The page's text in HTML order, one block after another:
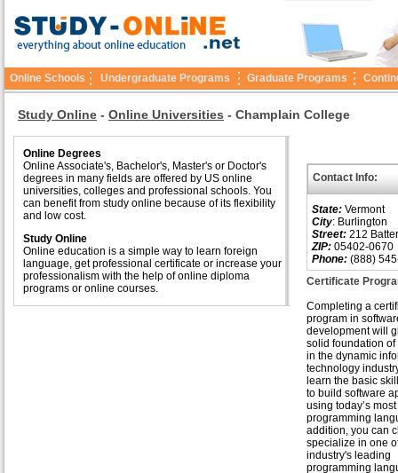
Online Schools Undergraduate Programs Graduate Programs
Study Online - Online Universities - Champlain College
Online Degrees
Online Associate's, Bachelor's, Master's or Doctor's
degrees in many fields are offered by US online
universities, colleges and professional schools. You
can benefit from study online because of its flexibility
and low cost.
Study Online
Online education is a simple way to learn foreign
language, get professional certificate or increase your
professionalism with the help of online diploma
programs or online courses.
Contact Info:
State: Vermont
City: Burlington
Street: 212
ZIP: 05402-0670
Phone: (888)
Certificate
Completing a
program in
development will
solid foundation
in the dynamic
technology
learn the basic
to build software
using today’s
programming
addition, you can
specialize in one
industry's leading
programming